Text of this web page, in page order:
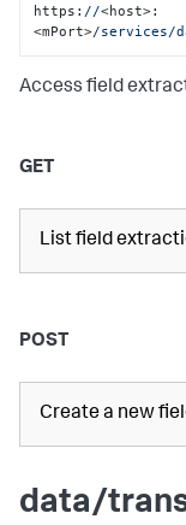
https: //<host>:
<mPort>/services/
Access field
GET
List field
POST
Create a new
data/